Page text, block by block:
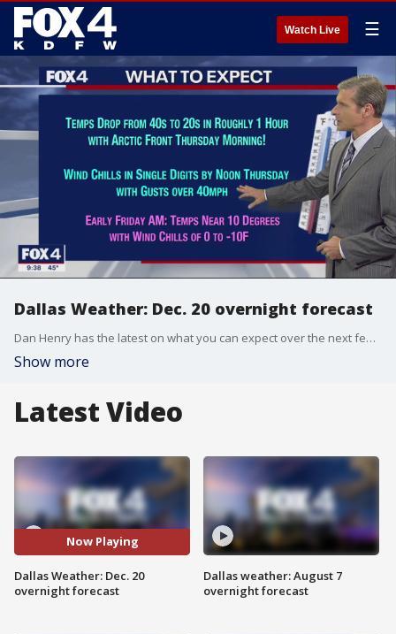
Watch Live ☰
Dallas Weather: Dec. 20 overnight forecast
Dan Henry has the latest on what you can expect over the next few days as an arctic front makes its way into North Texas.
Show more
Latest Video
Now Playing
Dallas Weather: Dec. 20
overnight forecast
Dallas weather: August 7
overnight forecast